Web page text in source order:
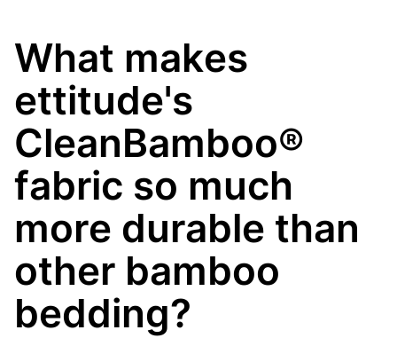
What makes
ettitude's
CleanBamboo®
fabric so much
more durable than
other bamboo
bedding?